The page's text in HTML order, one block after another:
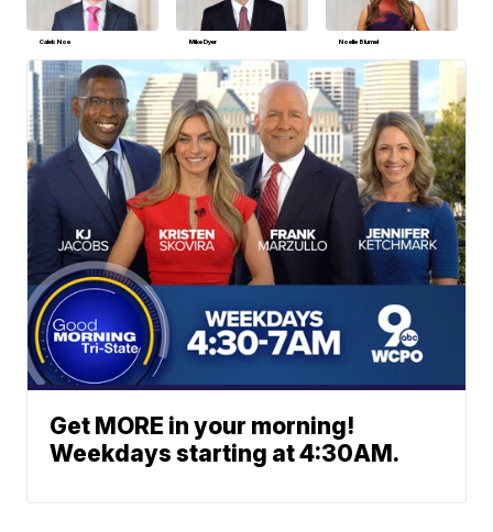
Caleb Noe Mike Dyer Noelle Blumel
Get MORE in your morning!
Weekdays starting at 4:30AM.